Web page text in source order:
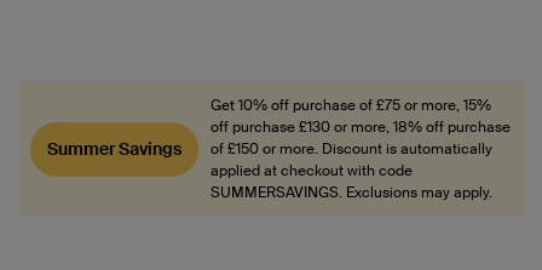
Summer Savings
Get 10% off purchase of £75 or more, 15%
off purchase £130 or more, 18% off purchase
of £150 or more. Discount is automatically
applied at checkout with code
SUMMERSAVINGS. Exclusions may apply.